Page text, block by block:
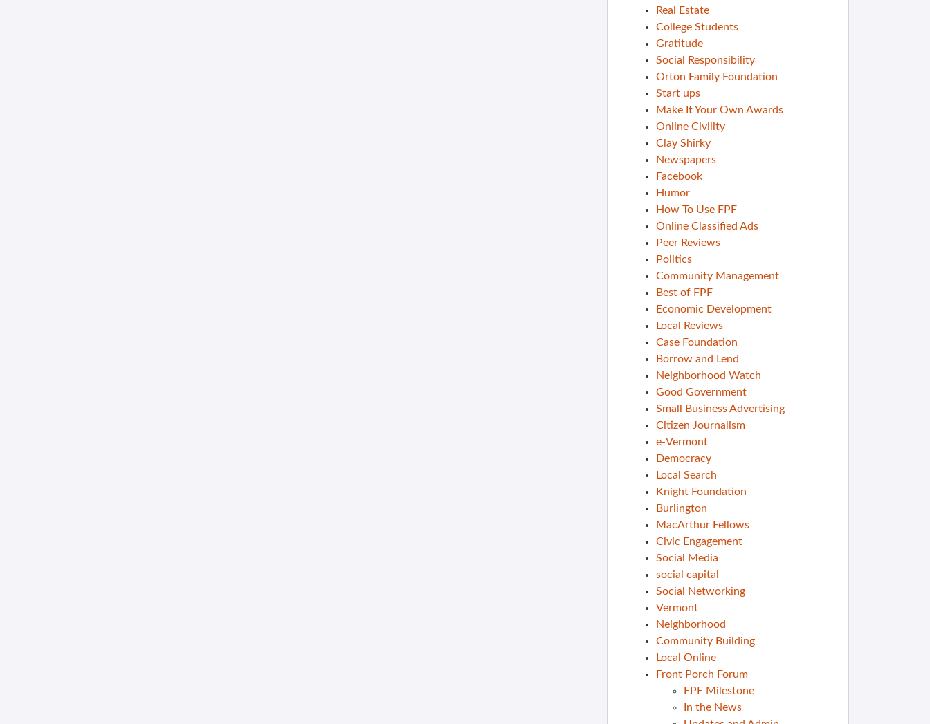
Real Estate
College Students
Gratitude
Social Responsibility
Orton Family Foundation
Start ups
Make It Your Own Awards
Online Civility
Clay Shirky
Newspapers
Facebook
Humor
How To Use FPF
Online Classified Ads
Peer Reviews
Politics
Community Management
Best of FPF
Economic Development
Local Reviews
Case Foundation
Borrow and Lend
Neighborhood Watch
Good Government
Small Business Advertising
Citizen Journalism
e-Vermont
Democracy
Local Search
Knight Foundation
Burlington
MacArthur Fellows
Civic Engagement
Social Media
social capital
Social Networking
Vermont
Neighborhood
Community Building
Local Online
Front Porch Forum
FPF Milestone
In the News